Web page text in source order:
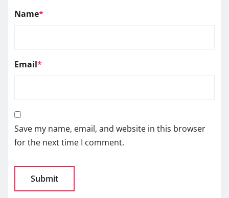
Name*
Email*
Save my name, email, and website in this browser
for the next time I comment.